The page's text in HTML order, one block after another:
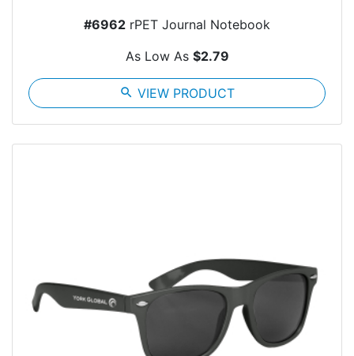
#6962 rPET Journal Notebook
As Low As $2.79
search VIEW PRODUCT